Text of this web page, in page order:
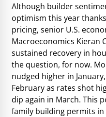
Although builder
optimism this year
pricing, senior U.S.
Macroeconomics Kieran
sustained recovery in
the question, for now.
nudged higher in
February as rates shot
dip again in March. This
family building permits